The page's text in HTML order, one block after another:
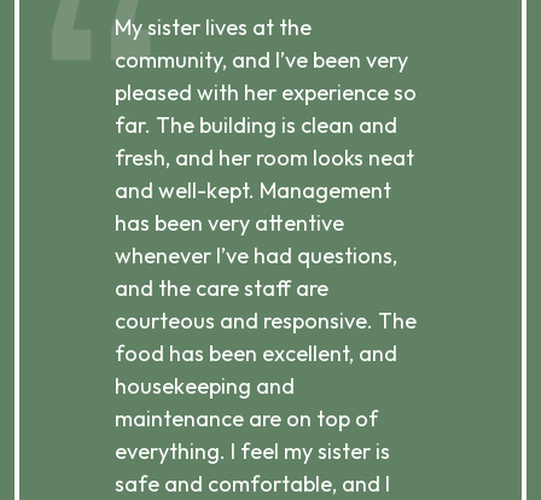
My sister lives at the
community, and I’ve been very
pleased with her experience so
far. The building is clean and
fresh, and her room looks neat
and well-kept. Management
has been very attentive
whenever I’ve had questions,
and the care staff are
courteous and responsive. The
food has been excellent, and
housekeeping and
maintenance are on top of
everything. I feel my sister is
safe and comfortable, and I